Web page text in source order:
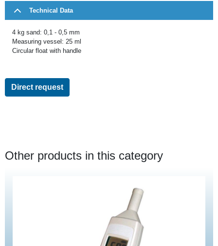
Technical Data
4 kg sand: 0,1 - 0,5 mm
Measuring vessel: 25 ml
Circular float with handle
Direct request
Other products in this category